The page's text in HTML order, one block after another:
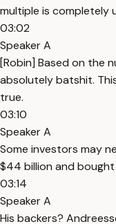
multiple is completely
03:02
Speaker A
[Robin] Based on the
absolutely batshit.
true.
03:10
Speaker A
Some investors may
$44 billion and
03:14
Speaker A
His backers?